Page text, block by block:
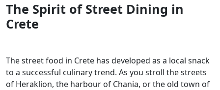
The Spirit of Street Dining in
Crete
The street food in Crete has developed as a local snack
to a successful culinary trend. As you stroll the streets
of Heraklion, the harbour of Chania, or the old town of